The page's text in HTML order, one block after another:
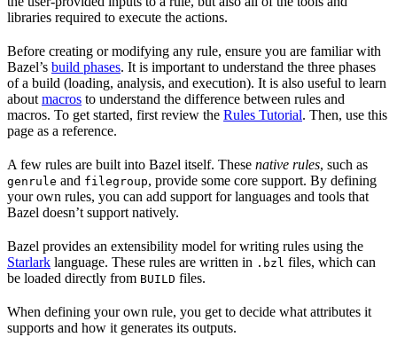
libraries required to execute the actions.
Before creating or modifying any rule, ensure you are familiar with
Bazel’s build phases. It is important to understand the three phases
of a build (loading, analysis, and execution). It is also useful to learn
about macros to understand the difference between rules and
macros. To get started, first review the Rules Tutorial. Then, use this
page as a reference.
A few rules are built into Bazel itself. These native rules, such as
genrule and filegroup, provide some core support. By defining
your own rules, you can add support for languages and tools that
Bazel doesn’t support natively.
Bazel provides an extensibility model for writing rules using the
Starlark language. These rules are written in .bzl files, which can
be loaded directly from BUILD files.
When defining your own rule, you get to decide what attributes it
supports and how it generates its outputs.